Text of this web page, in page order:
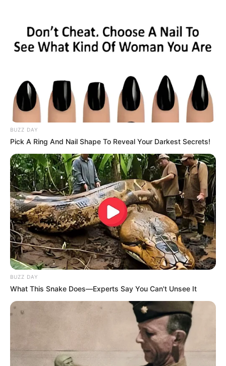
BUZZ DAY
Pick A Ring And Nail Shape To Reveal Your Darkest Secrets!
BUZZ DAY
What This Snake Does—Experts Say You Can't Unsee It